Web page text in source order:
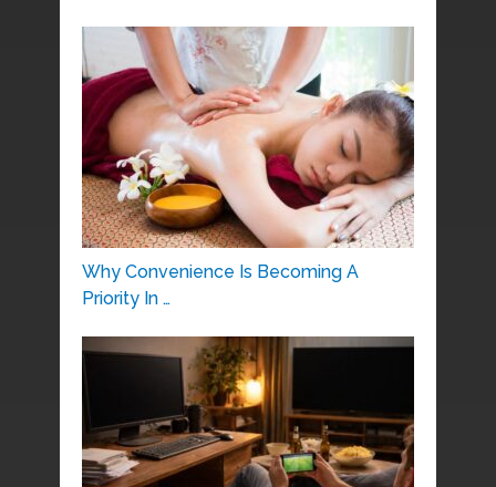
Why Convenience Is Becoming A
Priority In …